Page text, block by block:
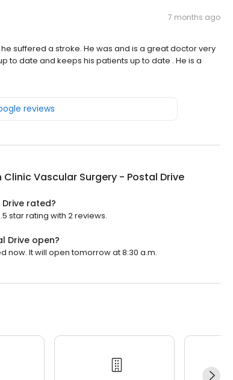
7 months ago
suffered a stroke. He was and is a great doctor very
to date and keeps his patients up to date . He is a
reviews
Clinic Vascular Surgery - Postal Drive
rated?
star rating with 2 reviews.
Drive open?
now. It will open tomorrow at 8:30 a.m.